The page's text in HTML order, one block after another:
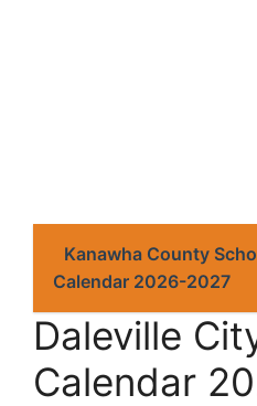
Kanawha County
Calendar 2026-2027
Daleville
Calendar